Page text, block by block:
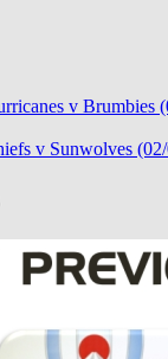
v Brumbies
v Sunwolves